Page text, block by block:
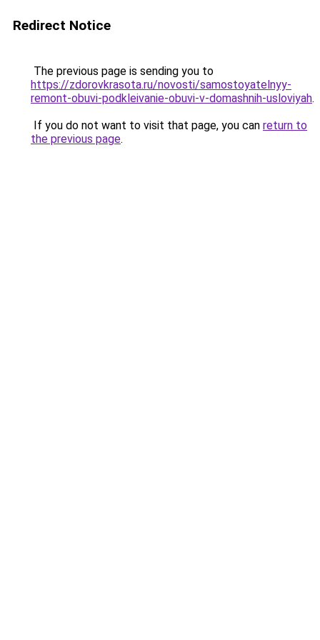
Redirect Notice
The previous page is sending you to
https://zdorovkrasota.ru/novosti/samostoyatelnyy-
remont-obuvi-podkleivanie-obuvi-v-domashnih-usloviyah.
If you do not want to visit that page, you can return to
the previous page.